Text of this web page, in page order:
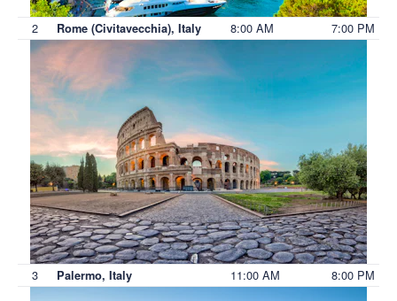
2 Rome (Civitavecchia), Italy 8:00 AM 7:00 PM
3 Palermo, Italy 11:00 AM 8:00 PM